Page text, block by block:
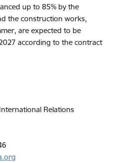
up to 85% by the
the construction works,
are expected to be
according to the contract
Relations